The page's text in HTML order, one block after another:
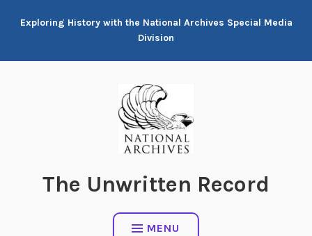
Exploring History with the National Archives Special Media
Division
The Unwritten Record
MENU